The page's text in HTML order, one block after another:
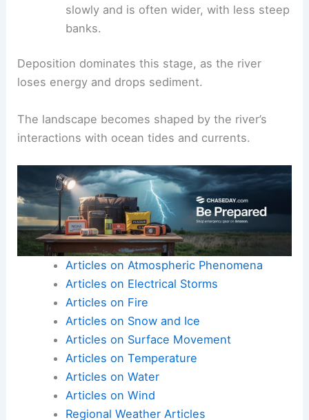
mixes with saltwater, creating unique
ecosystems
slowly and is often wider, with less steep
banks.
Deposition dominates this stage, as theriver
loses energyand drops sediment.
The landscape becomes shaped by the river’s
interactions with ocean tides and currents.
Articles on Atmospheric Phenomena
Articles on Electrical Storms
Articles on Fire
Articles on Snow and Ice
Articles on Surface Movement
Articles on Temperature